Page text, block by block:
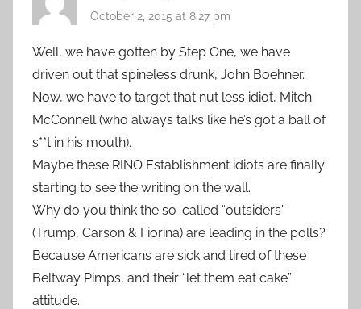
October 2, 2015 at 8:27 pm
Well, we have gotten by Step One, we have
driven out that spineless drunk, John Boehner.
Now, we have to target that nut less idiot, Mitch
McConnell (who always talks like he’s got a ball of
s**t in his mouth).
Maybe these RINO Establishment idiots are finally
starting to see the writing on the wall.
Why do you think the so-called “outsiders”
(Trump, Carson & Fiorina) are leading in the polls?
Because Americans are sick and tired of these
Beltway Pimps, and their “let them eat cake”
attitude.